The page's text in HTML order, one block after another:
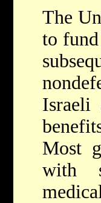
The
to
Israeli
Most
with